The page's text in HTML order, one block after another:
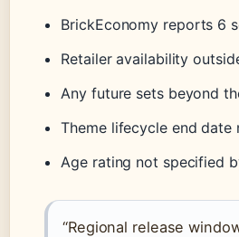
BrickEconomy reports 6
Retailer availability
Any future sets beyond
Theme lifecycle end date
Age rating not specified
“Regional release